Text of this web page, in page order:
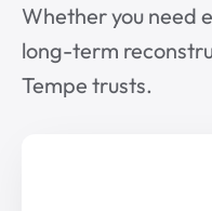
Whether you need
long-term
Tempe trusts.